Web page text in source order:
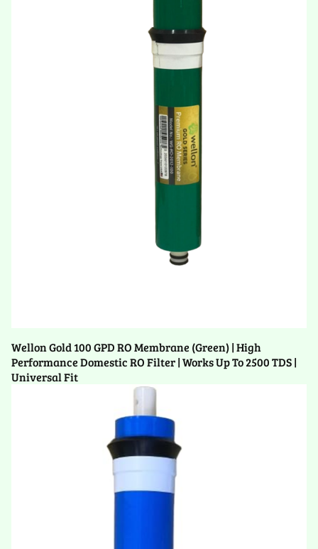
Wellon Gold 100 GPD RO Membrane (Green) | High
Performance Domestic RO Filter | Works Up To 2500 TDS |
Universal Fit